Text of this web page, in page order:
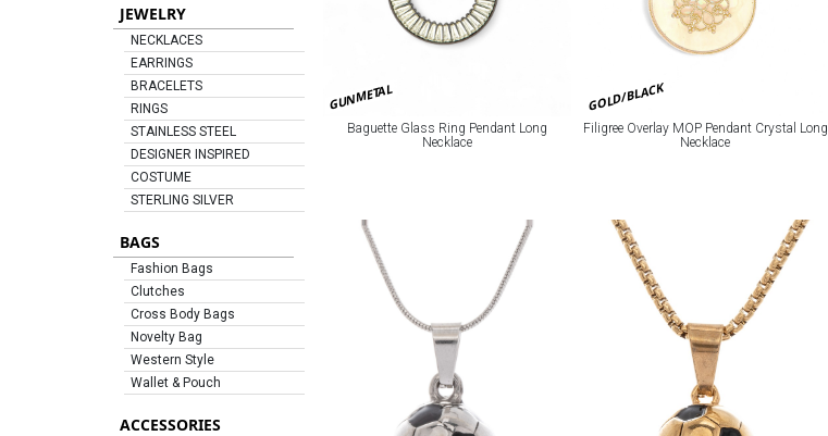
JEWELRY
NECKLACES
EARRINGS
BRACELETS
RINGS
STAINLESS STEEL
DESIGNER INSPIRED
COSTUME
STERLING SILVER
BAGS
Fashion Bags
Clutches
Cross Body Bags
Novelty Bag
Western Style
Wallet & Pouch
ACCESSORIES
GUNMETAL
Baguette Glass Ring Pendant Long
Necklace
GOLD/BLACK
Filigree Overlay MOP Pendant Crystal Long
Necklace